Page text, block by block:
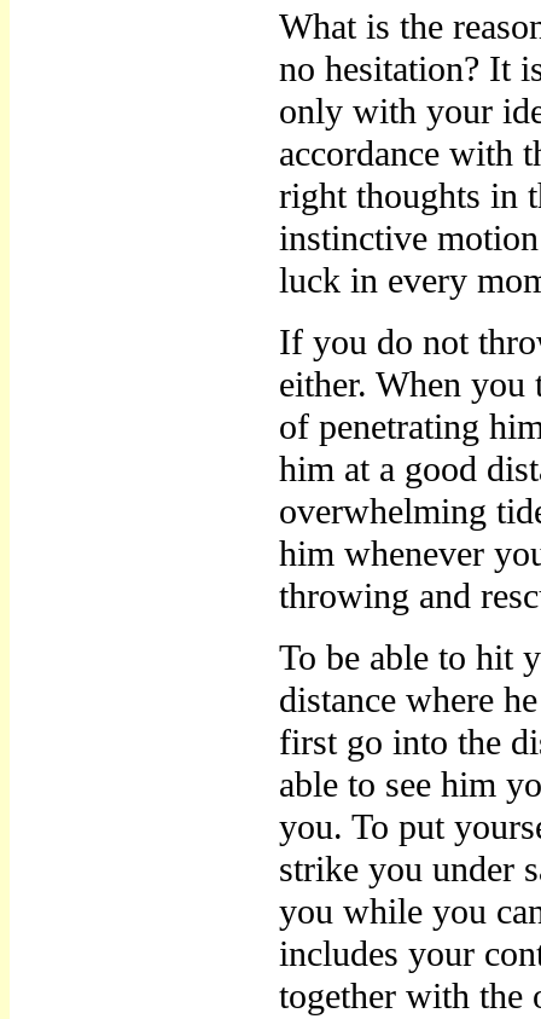
What is the
no hesitation? It
only with your
accordance with
right thoughts in
instinctive
luck in every
If you do not
either. When
of penetrating
him at a good
overwhelming
him whenever
throwing and
To be able to hit
distance where
first go into the
able to see him
you. To put
strike you under
you while you
includes your
together with